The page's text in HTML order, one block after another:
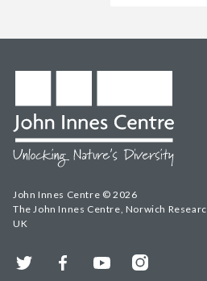
John Innes Centre © 2026
The John Innes Centre, Norwich
UK
Twitter FacebookYouTubeInstagram